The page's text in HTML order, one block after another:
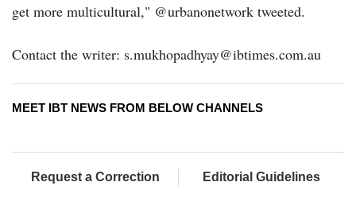
get more multicultural," @urbanonetwork tweeted.
Contact the writer: s.mukhopadhyay@ibtimes.com.au
MEET IBT NEWS FROM BELOW CHANNELS
Request a Correction Editorial Guidelines